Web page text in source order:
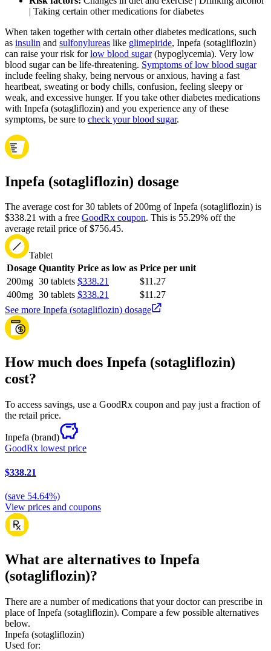
| Taking certain other medications for diabetes
When taken together with certain other diabetes medications, such
as insulin and sulfonylureas like glimepiride, Inpefa (sotagliflozin)
can raise your risk forlow blood sugar(hypoglycemia). Very low
blood sugar can be life-threatening. Symptoms of low blood sugar
include feeling shaky, being nervous or anxious, having a fast
heartbeat, sweating or body chills, confusion, feeling sleepy or
weak, and excessive hunger. If you take other diabetes medications
with Inpefa (sotagliflozin) and you experience any of these
symptoms, be sure to check your blood sugar.
Inpefa (sotagliflozin) dosage
The average cost for 30 tablets of 200mg of Inpefa (sotagliflozin) is
$338.21 with a free GoodRx coupon. This is 55.29% off the
average retail price of $756.45.
Tablet
Dosage Quantity Price as low as Price per unit
200mg 30 tablets $338.21
$11.27
400mg 30 tablets $338.21
$11.27
See more Inpefa (sotagliflozin) dosage
How much does Inpefa (sotagliflozin)
cost?
To access savings, use a GoodRx coupon and pay just a fraction of
the retail price.
Inpefa (brand)
GoodRx lowest price
$338.21
(save 54.64%)
View prices and coupons
What are alternatives to Inpefa
(sotagliflozin)?
There are a number of medications that your doctor can prescribe in
place of Inpefa (sotagliflozin). Compare a few possible alternatives
below.
Inpefa (sotagliflozin)
Used for: